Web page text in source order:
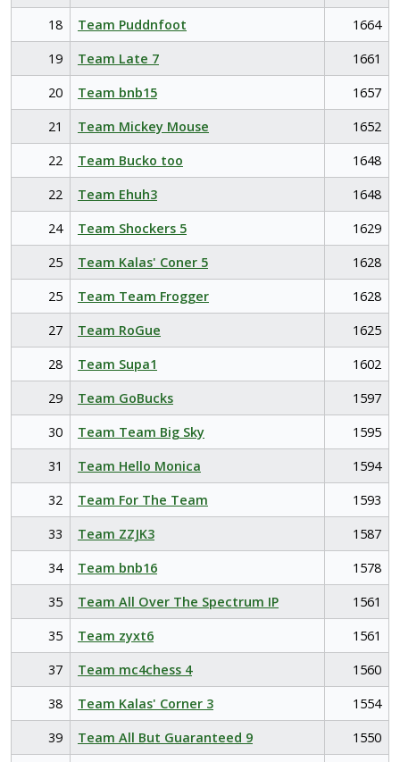
18
Team Puddnfoot
1664
19
Team Late 7
1661
20
Team bnb15
1657
21
Team Mickey Mouse
1652
22
Team Bucko too
1648
22
Team Ehuh3
1648
24
Team Shockers 5
1629
25
Team Kalas' Coner 5
1628
25
Team Team Frogger
1628
27
Team RoGue
1625
28
Team Supa1
1602
29
Team GoBucks
1597
30
Team Team Big Sky
1595
31
Team Hello Monica
1594
32
Team For The Team
1593
33
Team ZZJK3
1587
34
Team bnb16
1578
35
Team All Over The Spectrum IP
1561
35
Team zyxt6
1561
37
Team mc4chess 4
1560
38
Team Kalas' Corner 3
1554
39
Team All But Guaranteed 9
1550